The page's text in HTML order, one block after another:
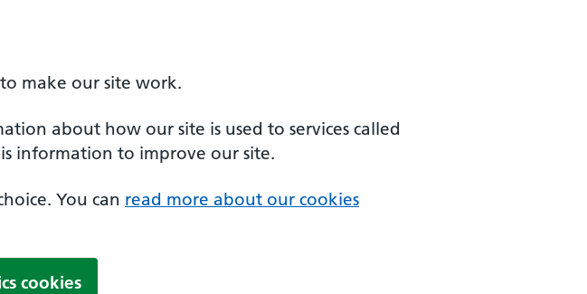
make our site work.
about how our site is used to services called
information to improve our site.
You can read more about our cookies
cookies